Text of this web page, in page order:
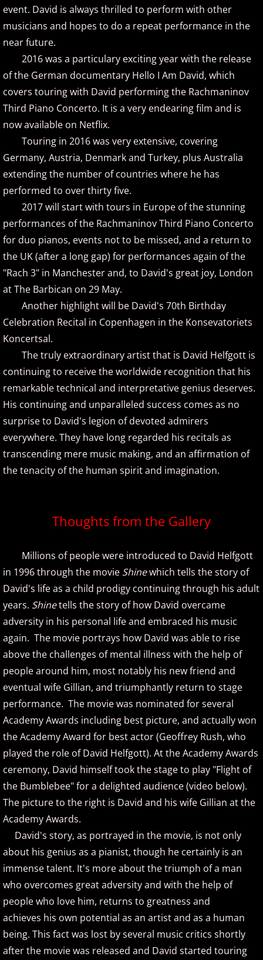
N - R
Neil Patton
Olga Markina
Oliver Bohovic
Olivier Lebra
Pablo Arellano
Paz del Castillo
Philip Wesley
Rhodri Clarke
Rhonda Mackert
Richard P. John
Richard Waterman
Robin Spielberg
S - W
Samantha Ege
Shoshana Michel
Sophia Agranovich
Steven Cravis
Steven Osborne
Suzanne Grzanna
The String Revolution
Tim Glemser
Tim Neumark
Vika
Vincent Van Der Bosch
Vivian Fang Liu
Wayne Gratz
Wendi Shi
About
More Stuff
event. David is always thrilled to perform with other
musicians and hopes to do a repeat performance in the
near future.
2016 was a particulary exciting year with the release
of the German documentary Hello I Am David, which
covers touring with David performing the Rachmaninov
Third Piano Concerto. It is a very endearing film and is
now available on Netflix.
Touring in 2016 was very extensive, covering
Germany, Austria, Denmark and Turkey, plus Australia
extending the number of countries where he has
performed to over thirty five.
2017 will start with tours in Europe of the stunning
performances of the Rachmaninov Third Piano Concerto
for duo pianos, events not to be missed, and a return to
the UK (after a long gap) for performances again of the
"Rach 3" in Manchester and, to David's great joy, London
at The Barbican on 29 May.
Another highlight will be David's 70th Birthday
Celebration Recital in Copenhagen in the Konsevatoriets
Koncertsal.
The truly extraordinary artist that is David Helfgott is
continuing to receive the worldwide recognition that his
remarkable technical and interpretative genius deserves.
His continuing and unparalleled success comes as no
surprise to David's legion of devoted admirers
everywhere. They have long regarded his recitals as
transcending mere music making, and an affirmation of
the tenacity of the human spirit and imagination.
Thoughts from the Gallery
Millions of people were introduced to David Helfgott
in 1996 through the movie Shinewhich tells the story of
David's life as a child prodigy continuing through his adult
years. Shinetells the story of how David overcame
adversity in his personal life and embraced his music
again. The movie portrays how David was able to rise
above the challenges of mental illness with the help of
people around him, most notably his new friend and
eventual wife Gillian, and triumphantly return to stage
performance. The movie was nominated for several
Academy Awards including best picture, and actually won
the Academy Award for best actor (Geoffrey Rush, who
played the role of David Helfgott). At the Academy Awards
ceremony, David himself took the stage to play "Flight of
the Bumblebee" for a delighted audience (video below).
The picture to the right is David and his wife Gillian at the
Academy Awards.
David's story, as portrayed in the movie, is not only
about his genius as a pianist, though he certainly is an
immense talent. It's more about the triumph of a man
who overcomes great adversity and with the help of
people who love him, returns to greatness and
achieves his own potential as an artist and as a human
being. This fact was lost by several music critics shortly
after the movie was released and David started touring